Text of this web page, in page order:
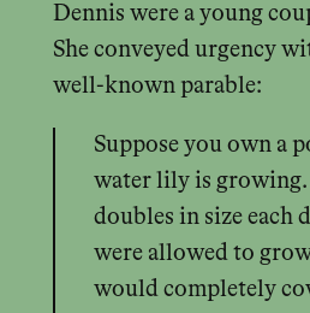
Dennis were a young
She conveyed urgency
well-known parable:
Suppose you own a
water lily is
doubles in size each
were allowed to
would completely